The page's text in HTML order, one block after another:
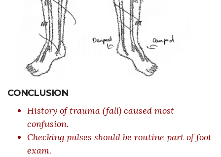
CONCLUSION
History of trauma (fall) caused most
confusion.
Checking pulses should be routine part of foot
exam.